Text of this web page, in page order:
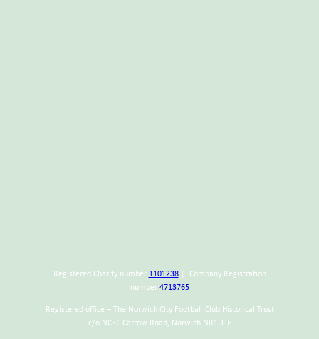
Registered Charity number 1101238| Company Registration
number 4713765
Registered office – The Norwich City Football Club Historical Trust
c/o NCFC Carrow Road, Norwich NR1 1JE